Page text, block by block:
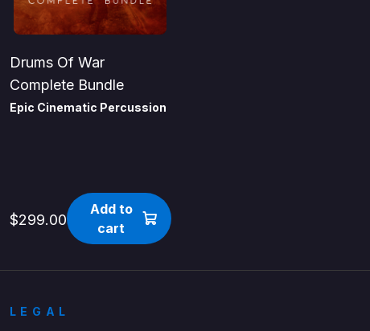
Drums Of War
Complete Bundle
Epic Cinematic Percussion
$299.00
Add to
cart
LEGAL